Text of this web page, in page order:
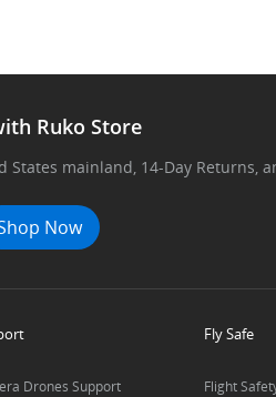
Ruko Store
mainland, 14-Day Returns,
Now
Drones Support
Fly Safe
Flight